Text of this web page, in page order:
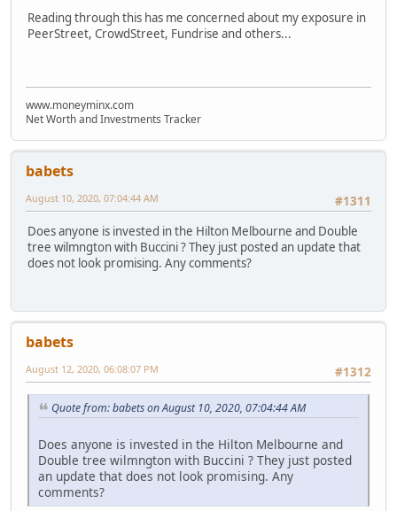
Reading through this has me concerned about my exposure in
PeerStreet, CrowdStreet, Fundrise and others...
www.moneyminx.com
Net Worth and Investments Tracker
babets
#1311
August 10, 2020, 07:04:44 AM
Does anyone is invested in the Hilton Melbourne and Double
tree wilmngton with Buccini ? They just posted an update that
does not look promising. Any comments?
babets
#1312
August 12, 2020, 06:08:07 PM
Quote from: babets on August 10, 2020, 07:04:44 AM
Does anyone is invested in the Hilton Melbourne and
Double tree wilmngton with Buccini ? They just posted
an update that does not look promising. Any
comments?